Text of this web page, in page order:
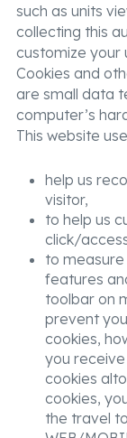
such as units
collecting this
customize your
Cookies and
are small data
computer’s
This website
help us
visitor,
to help us
click/
to
features
toolbar on
prevent
cookies,
you
cookies
cookies,
the travel